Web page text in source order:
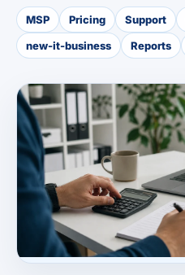
MSP Pricing Support
new-it-business
Reports